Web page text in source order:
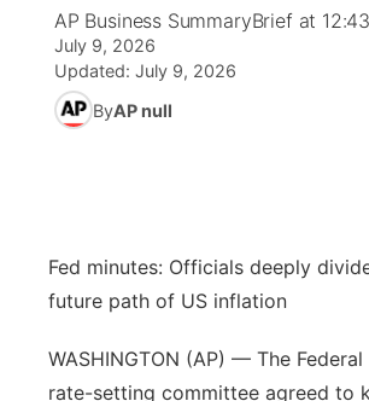
Ag & Outdoor
News Team
Weather Cameras
NCN Top Plays
Coach Interviews
Husker Sports
94Rock Line Up
High School Sports Schedule
Green Light Great Night
US92 $1,000 Minute
On Air Team
Watch Live
TV Program Guide
Promos
Stretch Across Nebraska
Calendar
About
Channel Finder
Region: Platte Valley
AP Business SummaryBrief at
July 9, 2026
Updated: July 9, 2026
ByAP null
Fed minutes: Officials deeply
future path of US inflation
WASHINGTON (AP) — The Federal
rate-setting committee agreed to